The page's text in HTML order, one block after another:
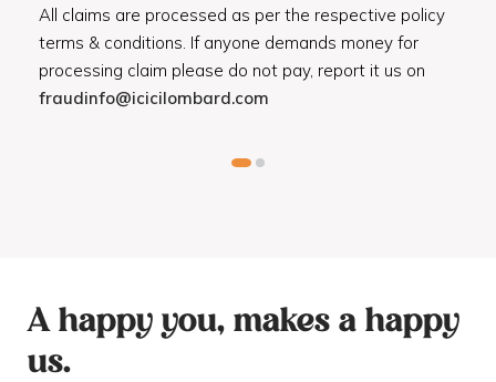
All claims are processed as per the respective policy
terms & conditions. If anyone demands money for
processing claim please do not pay, report it us on
fraudinfo@icicilombard.com
A happy you, makes a happy
us.